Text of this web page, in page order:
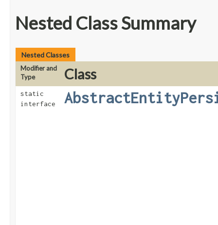
Nested Class Summary
Nested Classes
Modifier and
Type
Class
static
interface